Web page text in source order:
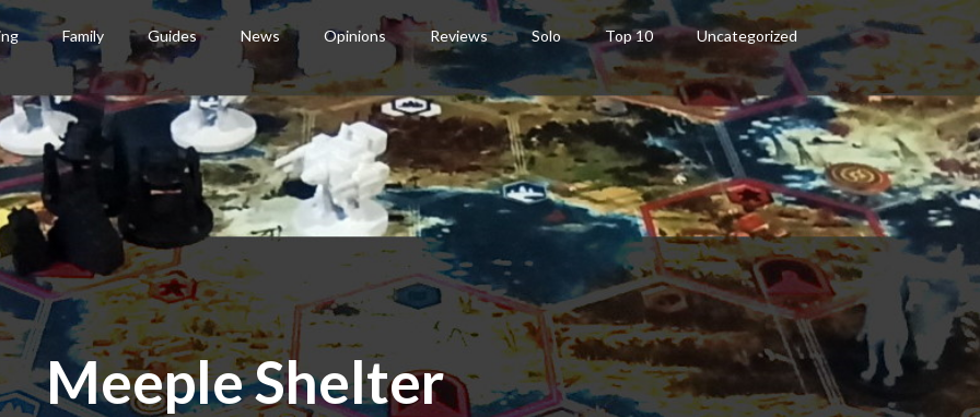
Family Guides News Opinions Reviews Solo Top 10 Uncategorized
Meeple Shelter